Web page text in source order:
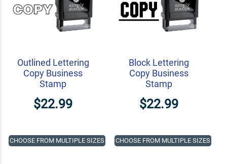
Outlined Lettering
Copy Business
Stamp
$22.99
Block Lettering
Copy Business
Stamp
$22.99
CHOOSE FROM MULTIPLE SIZES CHOOSE FROM MULTIPLE SIZES